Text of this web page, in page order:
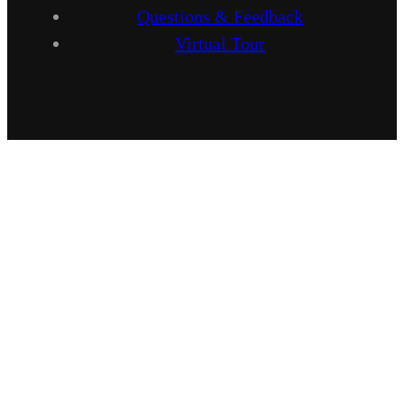
Questions & Feedback
Virtual Tour